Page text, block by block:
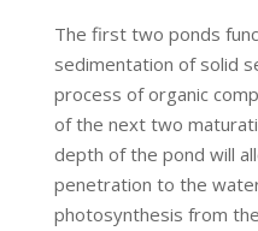
The first two ponds
sedimentation of solid
process of organic
of the next two
depth of the pond will
penetration to the
photosynthesis from